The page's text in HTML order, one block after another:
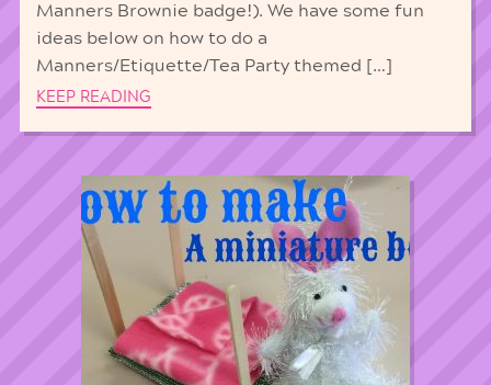
Manners Brownie badge!). We have some fun
ideas below on how to do a
Manners/Etiquette/Tea Party themed […]
KEEP READING